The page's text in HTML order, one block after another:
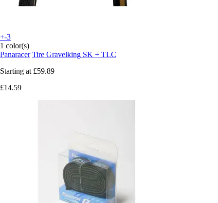
+-3
1 color(s)
Panaracer Tire Gravelking SK + TLC
Starting at £59.89
£14.59